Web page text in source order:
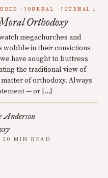
JOURNAL JOURNAL 1
Orthodoxy
megachurches and
wobble in their convictions
have sought to buttress
the traditional view of
of orthodoxy. Always
— or […]
Anderson
20 MIN READ